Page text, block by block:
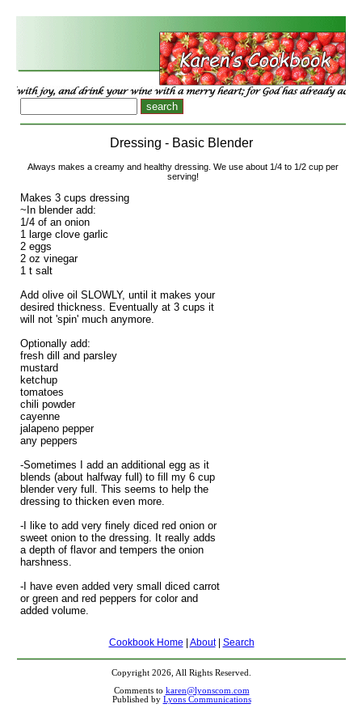
Dressing - Basic Blender
Always makes a creamy and healthy dressing. We use about 1/4 to 1/2 cup per
serving!
Makes 3 cups dressing
~In blender add:
1/4 of an onion
1 large clove garlic
2 eggs
2 oz vinegar
1 t salt
Add olive oil SLOWLY, until it makes your
desired thickness. Eventually at 3 cups it
will not 'spin' much anymore.
Optionally add:
fresh dill and parsley
mustard
ketchup
tomatoes
chili powder
cayenne
jalapeno pepper
any peppers
-Sometimes I add an additional egg as it
blends (about halfway full) to fill my 6 cup
blender very full. This seems to help the
dressing to thicken even more.
-I like to add very finely diced red onion or
sweet onion to the dressing. It really adds
a depth of flavor and tempers the onion
harshness.
-I have even added very small diced carrot
or green and red peppers for color and
added volume.
Cookbook Home About| Search
Copyright 2026, All Rights Reserved.
Comments to karen@lyonscom.com
Published by Lyons Communications